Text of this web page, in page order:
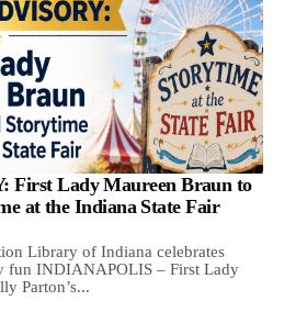
First Lady Maureen Braun to
at the Indiana State Fair
Library of Indiana celebrates
fun INDIANAPOLIS – First Lady
Parton’s...